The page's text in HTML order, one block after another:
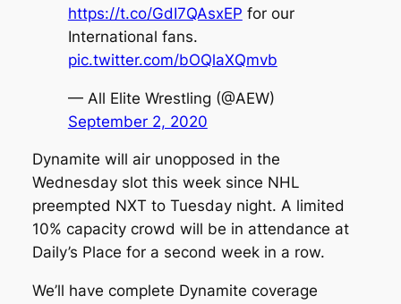
https://t.co/GdI7QAsxEP for our
International fans.
pic.twitter.com/bOQlaXQmvb
— All Elite Wrestling (@AEW)
September 2, 2020
Dynamite will air unopposed in the
Wednesday slot this week since NHL
preempted NXT to Tuesday night. A limited
10% capacity crowd will be in attendance at
Daily’s Place for a second week in a row.
We’ll have complete Dynamite coverage